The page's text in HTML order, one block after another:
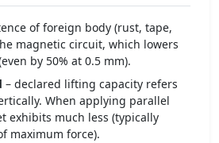
of foreign body (rust, tape,
magnetic circuit, which lowers
by 50% at 0.5 mm).
– declared lifting capacity refers
When applying parallel
exhibits much less (typically
maximum force).